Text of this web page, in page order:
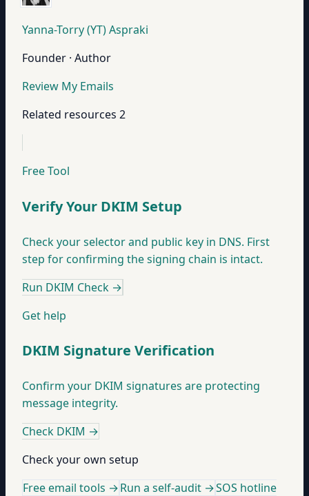
Yanna-Torry (YT) Aspraki
Founder · Author
Review My Emails
Related resources 2
Free Tool
Verify Your DKIM Setup
Check your selector and public key in DNS. First
step for confirming the signing chain is intact.
Run DKIM Check →
Get help
DKIM Signature Verification
Confirm your DKIM signatures are protecting
message integrity.
Check DKIM →
Check your own setup
Free email tools →Run a self-audit →SOS hotline